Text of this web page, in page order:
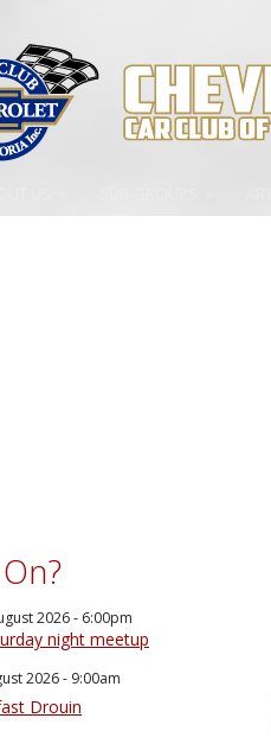
2026 - 6:00pm
night meetup
2026 - 9:00am
Drouin